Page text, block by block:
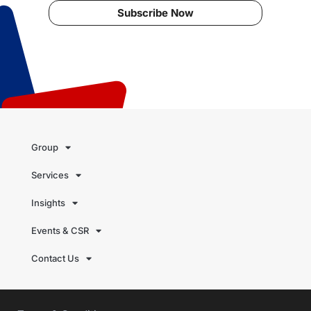
Subscribe Now
Group
Services
Insights
Events & CSR
Contact Us